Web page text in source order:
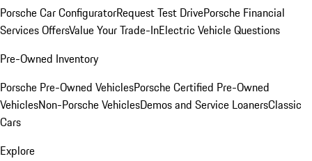
Porsche Car ConfiguratorRequest Test DrivePorsche Financial
Services OffersValue Your Trade-InElectric Vehicle Questions
Pre-Owned Inventory
Porsche Pre-Owned VehiclesPorsche Certified Pre-Owned
VehiclesNon-Porsche VehiclesDemos and Service LoanersClassic
Cars
Explore